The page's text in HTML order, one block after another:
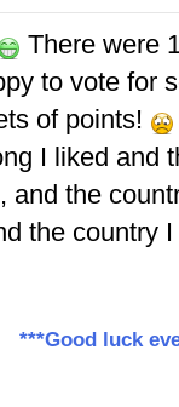
There were
to vote for
of points!
I liked and
and the
the country
***Good luck